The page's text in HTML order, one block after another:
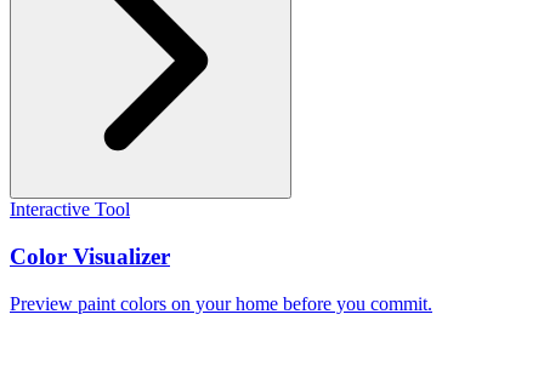
Interactive Tool
Color Visualizer
Preview paint colors on your home before you commit.